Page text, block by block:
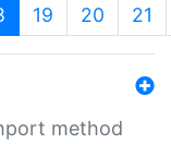
(current)
19 20 21
method